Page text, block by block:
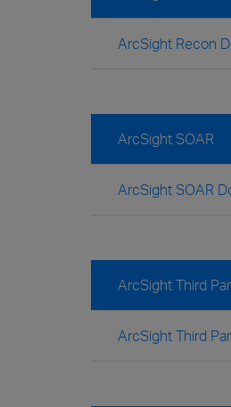
ArcSight Recon
ArcSight SOAR
ArcSight SOAR
ArcSight Third
ArcSight Third